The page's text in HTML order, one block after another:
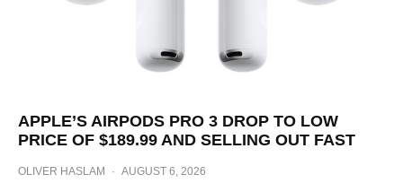
APPLE’S AIRPODS PRO 3 DROP TO LOW
PRICE OF $189.99 AND SELLING OUT FAST
OLIVER HASLAM · AUGUST 6, 2026